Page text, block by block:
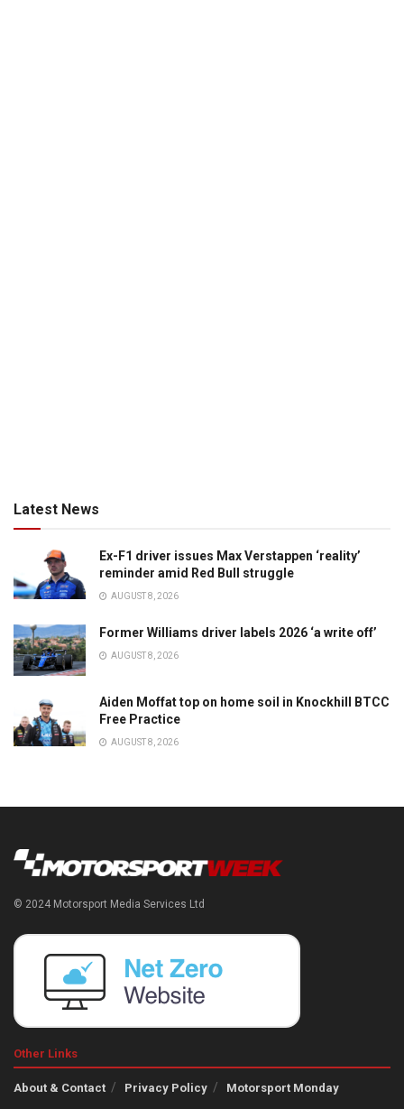
Latest News
Ex-F1 driver issues Max Verstappen ‘reality’
reminder amid Red Bull struggle
AUGUST 8, 2026
Former Williams driver labels 2026 ‘a write off’
AUGUST 8, 2026
Aiden Moffat top on home soil in Knockhill BTCC
Free Practice
AUGUST 8, 2026
© 2024 Motorsport Media Services Ltd
Other Links
About & Contact Privacy Policy Motorsport Monday